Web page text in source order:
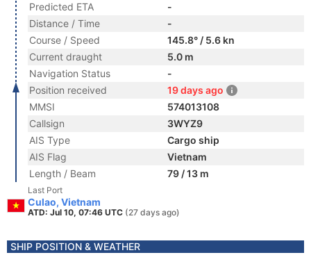
Predicted ETA
-
Distance / Time
-
Course / Speed
145.8° / 5.6 kn
Current draught
5.0 m
Navigation Status
-
Position received
19 days ago
MMSI
574013108
Callsign
3WYZ9
AIS Type
Cargo ship
AIS Flag
Vietnam
Length / Beam
79 / 13 m
Last Port
Culao, Vietnam
ATD: Jul 10, 07:46 UTC (27 days ago)
SHIP POSITION & WEATHER